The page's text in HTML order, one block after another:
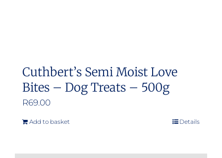
Cuthbert’s Semi Moist Love
Bites – Dog Treats – 500g
R69.00
Add to basket Details